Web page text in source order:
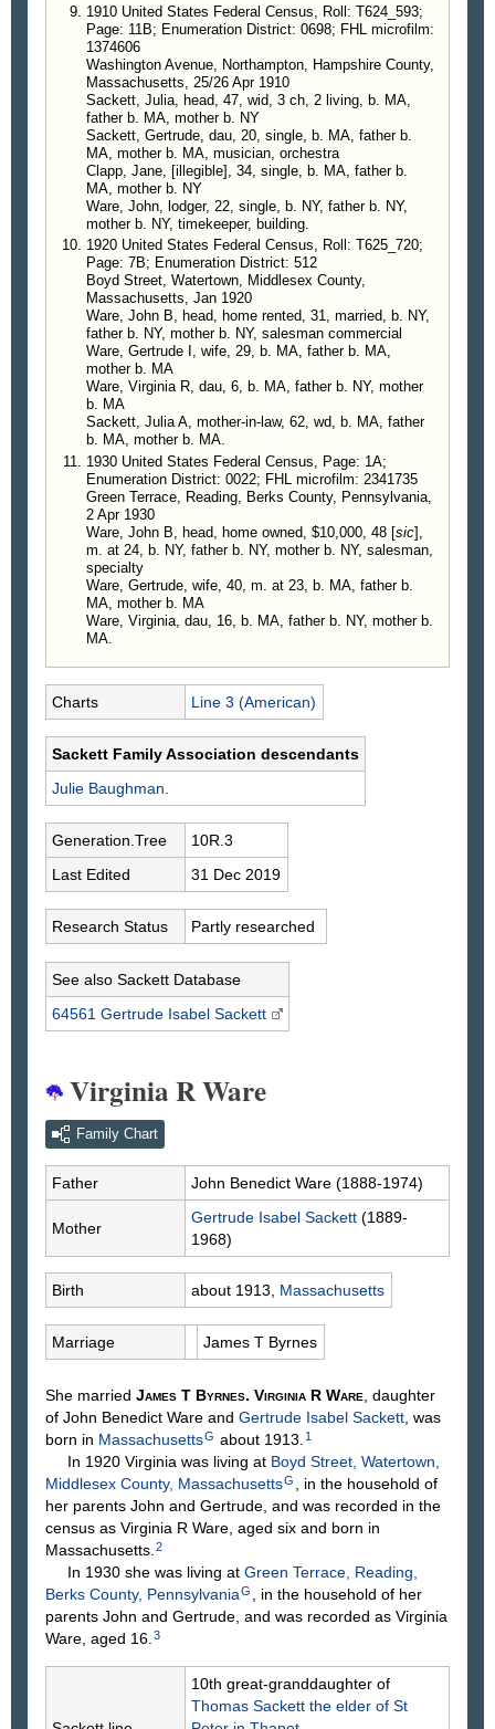
1910 United States Federal Census, Roll: T624_593;
Page: 11B; Enumeration District: 0698; FHL microfilm:
1374606
Washington Avenue, Northampton, Hampshire County,
Massachusetts, 25/26 Apr 1910
Sackett, Julia, head, 47, wid, 3 ch, 2 living, b. MA,
father b. MA, mother b. NY
Sackett, Gertrude, dau, 20, single, b. MA, father b.
MA, mother b. MA, musician, orchestra
Clapp, Jane, [illegible], 34, single, b. MA, father b.
MA, mother b. NY
Ware, John, lodger, 22, single, b. NY, father b. NY,
mother b. NY, timekeeper, building.
1920 United States Federal Census, Roll: T625_720;
Page: 7B; Enumeration District: 512
Boyd Street, Watertown, Middlesex County,
Massachusetts, Jan 1920
Ware, John B, head, home rented, 31, married, b. NY,
father b. NY, mother b. NY, salesman commercial
Ware, Gertrude I, wife, 29, b. MA, father b. MA,
mother b. MA
Ware, Virginia R, dau, 6, b. MA, father b. NY, mother
b. MA
Sackett, Julia A, mother-in-law, 62, wd, b. MA, father
b. MA, mother b. MA.
1930 United States Federal Census, Page: 1A;
Enumeration District: 0022; FHL microfilm: 2341735
Green Terrace, Reading, Berks County, Pennsylvania,
2 Apr 1930
Ware, John B, head, home owned, $10,000, 48 [sic],
m. at 24, b. NY, father b. NY, mother b. NY, salesman,
specialty
Ware, Gertrude, wife, 40, m. at 23, b. MA, father b.
MA, mother b. MA
Ware, Virginia, dau, 16, b. MA, father b. NY, mother b.
MA.
Charts Line 3 (American)
Sackett Family Association descendants
Julie Baughman.
Generation.Tree
10R.3
Last Edited
31 Dec 2019
Research Status Partly researched
See also Sackett Database
64561 Gertrude Isabel Sackett
Virginia R Ware
Family Chart
Father John Benedict Ware (1888-1974)
Mother
Gertrude Isabel Sackett (1889-
1968)
Birth about 1913, Massachusetts
Marriage James T Byrnes
She married James T Byrnes. Virginia R Ware , daughter
of John Benedict Ware and Gertrude Isabel Sackett , was
born in MassachusettsG about 1913. 1
In 1920 Virginia was living at Boyd Street, Watertown,
Middlesex County, MassachusettsG
, in the household of
her parents John and Gertrude, and was recorded in the
census as Virginia R Ware, aged six and born in
Massachusetts. 2
In 1930 she was living at Green Terrace, Reading,
Berks County, PennsylvaniaG
, in the household of her
parents John and Gertrude, and was recorded as Virginia
Ware, aged 16. 3
10th great-granddaughter of
Thomas Sackett the elder of St